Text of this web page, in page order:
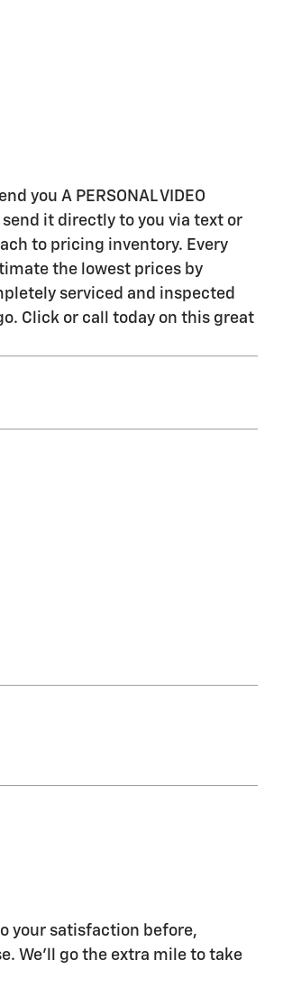
you A PERSONAL VIDEO
it directly to you via text or
to pricing inventory. Every
the lowest prices by
serviced and inspected
Click or call today on this great
your satisfaction before,
We'll go the extra mile to take